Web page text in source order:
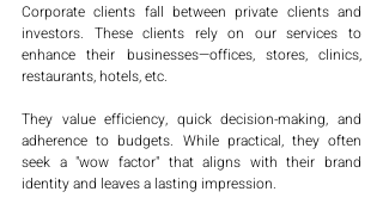
Corporate clients fall between private clients and
investors. These clients rely on our services to
enhance their businesses—offices, stores, clinics,
restaurants, hotels, etc.
They value efficiency, quick decision-making, and
adherence to budgets. While practical, they often
seek a "wow factor" that aligns with their brand
identity and leaves a lasting impression.